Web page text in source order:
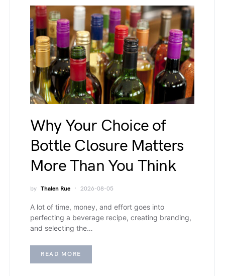
Why Your Choice of
Bottle Closure Matters
More Than You Think
by Thalen Rue 2026-08-05
A lot of time, money, and effort goes into
perfecting a beverage recipe, creating branding,
and selecting the…
READ MORE